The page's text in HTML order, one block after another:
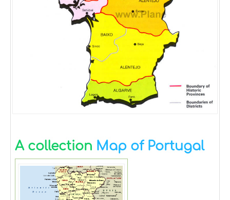
A collection Map of Portugal